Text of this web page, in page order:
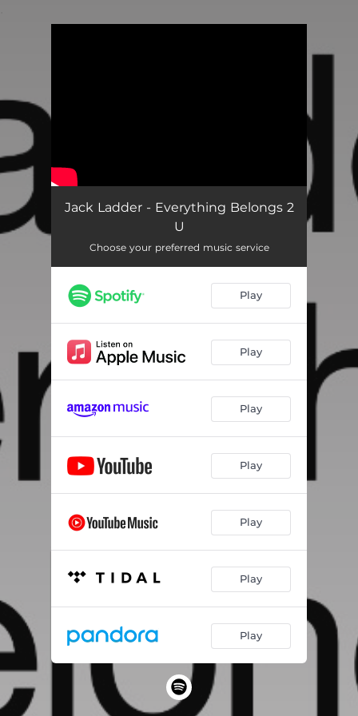
Jack Ladder - Everything Belongs 2
U
Choose your preferred music service
Play
Play
Play
Play
Play
Play
Play